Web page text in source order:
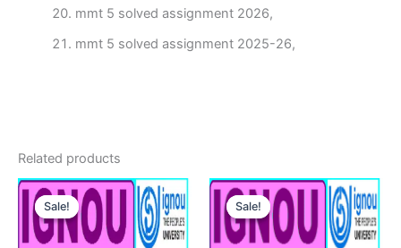
mmt 5 solved assignment 2026,
mmt 5 solved assignment 2025-26,
Related products
Sale!
Sale! Sale!
Sale!